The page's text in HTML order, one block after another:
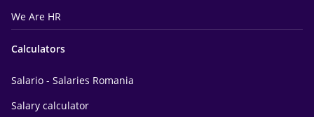
We Are HR
Calculators
Salario - Salaries Romania
Salary calculator